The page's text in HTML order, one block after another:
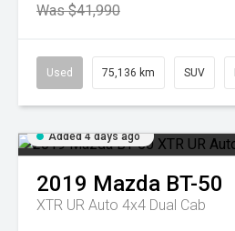
Was $41,990
Used 75,136 km SUV
Added 4 days ago
2019 Mazda BT-50
XTR UR Auto 4x4 Dual Cab